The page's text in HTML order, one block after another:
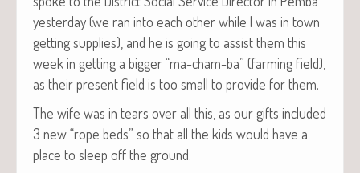
yes­ter­day (we ran into each oth­er while I was in town
get­ting sup­plies), and he is going to assist them this
week in get­ting a big­ger “ma-cham-ba” (farm­ing field),
as their present field is too small to pro­vide for them.
The wife was in tears over all this, as our gifts includ­ed
3 new “rope beds” so that all the kids would have a
place to sleep off the ground.